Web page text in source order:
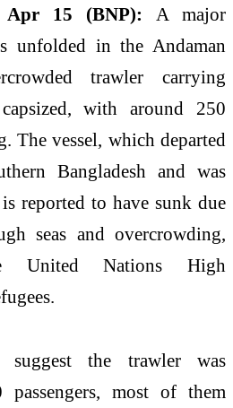
Apr 15 (BNP):
A major
unfolded in the Andaman
trawler carrying
with around 250
The vessel, which departed
Bangladesh and was
reported to have sunk due
seas and overcrowding,
United Nations High
.
suggest the trawler was
most of them